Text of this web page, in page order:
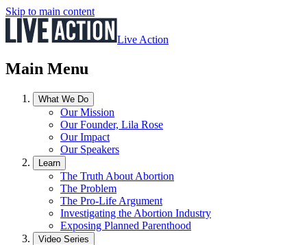
Skip to main content
Live Action
Main Menu
What We Do
Our Mission
Our Founder, Lila Rose
Our Impact
Our Speakers
Learn
The Truth About Abortion
The Problem
The Pro-Life Argument
Investigating the Abortion Industry
Exposing Planned Parenthood
Video Series